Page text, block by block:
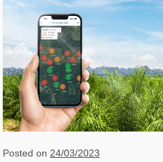
Posted on 24/03/2023